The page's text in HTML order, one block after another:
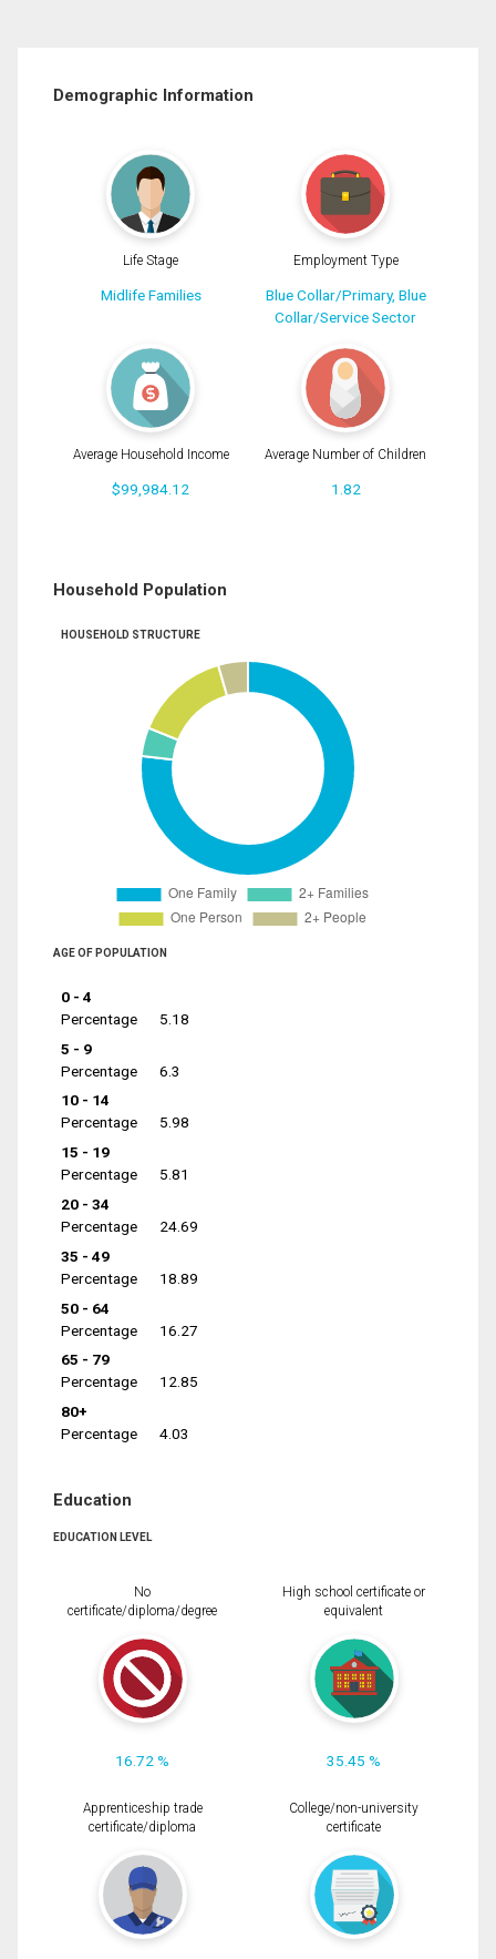
Demographic Information
Life Stage
Midlife Families
Employment Type
Blue Collar/Primary, Blue
Collar/Service Sector
Average Household Income
$99,984.12
Average Number of Children
1.82
Household Population
HOUSEHOLD STRUCTURE
AGE OF POPULATION
0 - 4
Percentage
5.18
5 - 9
Percentage
6.3
10 - 14
Percentage
5.98
15 - 19
Percentage
5.81
20 - 34
Percentage
24.69
35 - 49
Percentage
18.89
50 - 64
Percentage
16.27
65 - 79
Percentage
12.85
80+
Percentage
4.03
Education
EDUCATION LEVEL
No
certificate/diploma/degree
16.72 %
High school certificate or
equivalent
35.45 %
Apprenticeship trade
certificate/diploma
College/non-university
certificate